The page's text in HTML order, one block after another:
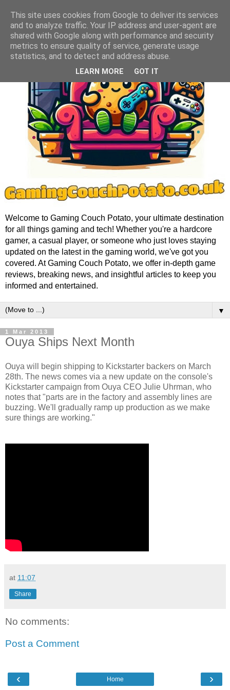
Welcome to Gaming Couch Potato, your ultimate destination
for all things gaming and tech! Whether you're a hardcore
gamer, a casual player, or someone who just loves staying
updated on the latest in the gaming world, we've got you
covered. At Gaming Couch Potato, we offer in-depth game
reviews, breaking news, and insightful articles to keep you
informed and entertained.
▼
1 Mar 2013
Ouya Ships Next Month
Ouya will begin shipping to Kickstarter backers on March
28th. The news comes via a new update on the console's
Kickstarter campaign from Ouya CEO Julie Uhrman, who
notes that "parts are in the factory and assembly lines are
buzzing. We'll gradually ramp up production as we make
sure things are working."
at 11:07
Share
No comments:
Post a Comment
‹ ›
Home
This site uses cookies from Google to deliver its services
and to analyze traffic. Your IP address and user-agent are
shared with Google along with performance and security
metrics to ensure quality of service, generate usage
statistics, and to detect and address abuse.
LEARN MORE GOT IT